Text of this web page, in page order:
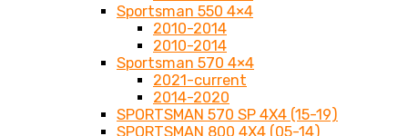
Sportsman 550 4×4
2010-2014
2010-2014
Sportsman 570 4×4
2021-current
2014-2020
SPORTSMAN 570 SP 4X4 (15-19)
SPORTSMAN 800 4X4 (05-14)